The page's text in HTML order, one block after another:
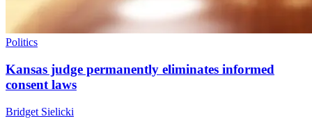
Politics
Kansas judge permanently eliminates informed
consent laws
Bridget Sielicki